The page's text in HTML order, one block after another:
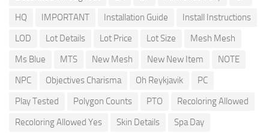
HQ
IMPORTANT Installation Guide
Install Instructions
LOD
Lot Details Lot Price Lot Size
Mesh Mesh
Ms Blue
MTS New Mesh New New Item
NOTE
NPC
Objectives Charisma Oh Reykjavik
PC
Play Tested
Polygon Counts PTO
Recoloring Allowed
Recoloring Allowed Yes
Skin Details Spa Day